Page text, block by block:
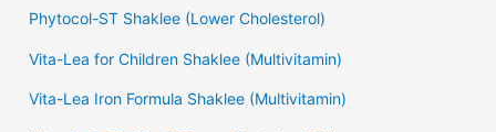
Phytocol-ST Shaklee (Lower Cholesterol)
Vita-Lea for Children Shaklee (Multivitamin)
Vita-Lea Iron Formula Shaklee (Multivitamin)